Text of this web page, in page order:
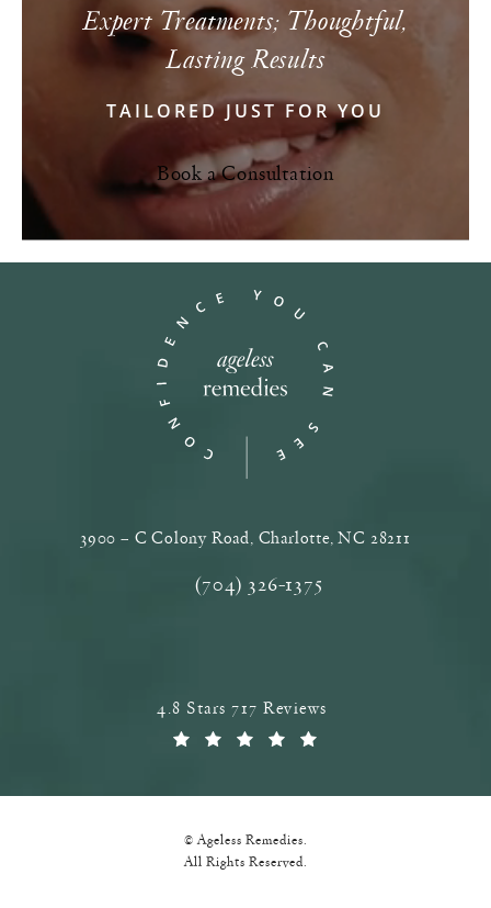
Expert Treatments; Thoughtful,
Lasting Results
TAILORED JUST FOR YOU
Book a Consultation
3900 – C Colony Road, Charlotte, NC‎ 28211
(opens in a new tab)
Call Ageless Remedies on the phone
(704) 326-1375
Ageless Remedies reviews:
4.8 Stars 717 Reviews
© Ageless Remedies.
All Rights Reserved.